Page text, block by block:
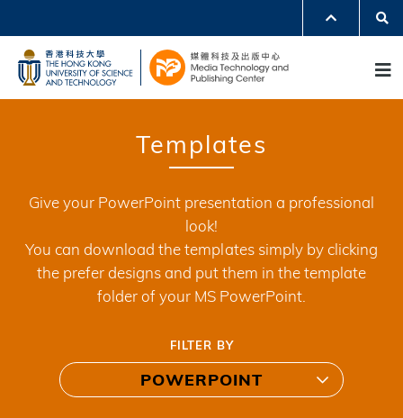
main
content
LIFE@HKUST
LIBRARY
MAP & DIRECTIONS
JOBS@HKUST
FACULTY PROFILES
ABOUT HKUST
Templates
Give your PowerPoint presentation a professional
look!
You can download the templates simply by clicking
the prefer designs and put them in the template
folder of your MS PowerPoint.
FILTER BY
POWERPOINT